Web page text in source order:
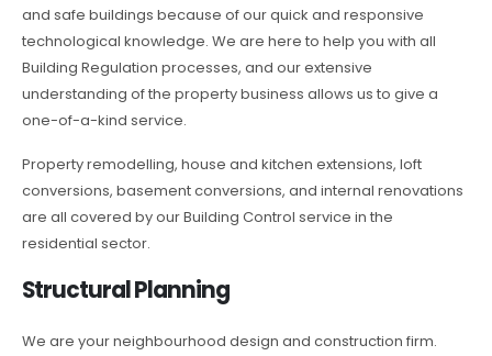
and safe buildings because of our quick and responsive
technological knowledge. We are here to help you with all
Building Regulation processes, and our extensive
understanding of the property business allows us to give a
one-of-a-kind service.
Property remodelling, house and kitchen extensions, loft
conversions, basement conversions, and internal renovations
are all covered by our Building Control service in the
residential sector.
Structural Planning
We are your neighbourhood design and construction firm.